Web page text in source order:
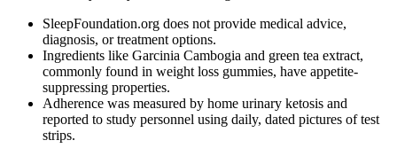
SleepFoundation.org does not provide medical advice,
diagnosis, or treatment options.
Ingredients like Garcinia Cambogia and green tea extract,
commonly found in weight loss gummies, have appetite-
suppressing properties.
Adherence was measured by home urinary ketosis and
reported to study personnel using daily, dated pictures of test
strips.